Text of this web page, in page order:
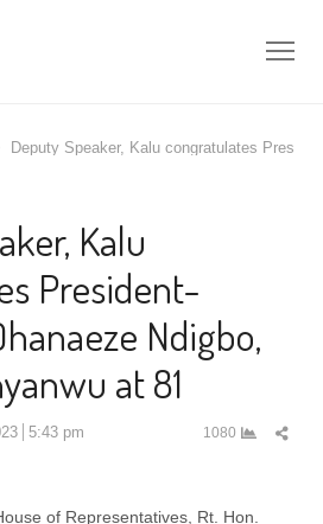
Deputy Speaker, Kalu congratulates
Kalu
President-
Ndigbo,
at 81
5:43 pm 1080
of Representatives, Rt. Hon.